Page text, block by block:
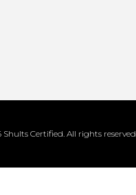
Shults Certified. All rights reserved.